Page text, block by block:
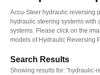
Accu-Steer hydraulic reversing
hydraulic steering systems with
systems. Please click on the
models of Hydraulic Reversing
Search Results
Showing results for: "hydraulic-